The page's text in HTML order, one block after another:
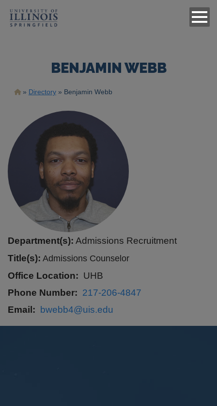
BENJAMIN WEBB
Breadcrumb
Directory Benjamin Webb
Department(s): Admissions Recruitment
Title(s): Admissions Counselor
Office Location
UHB
Phone Number
217-206-4847
Email
bwebb4@uis.edu